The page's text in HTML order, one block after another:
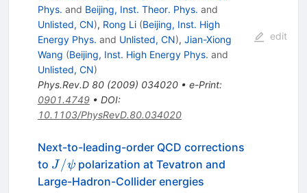
Phys. and Beijing, Inst. Theor. Phys. and
Unlisted, CN), Rong Li (Beijing, Inst. High
Energy Phys. and Unlisted, CN), Jian-Xiong
Wang (Beijing, Inst. High Energy Phys. and
Unlisted, CN)
Phys.Rev.D 80(2009) 034020• e-Print:
0901.4749• DOI:
10.1103/PhysRevD.80.034020
edit
Next-to-leading-order QCD corrections
to J/\psi
J /ψ polarization at Tevatron and
Large-Hadron-Collider energies